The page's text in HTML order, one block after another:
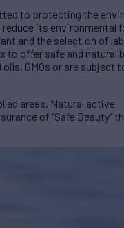
to protecting the
reduce its environmental
and the selection of
to offer safe and natural
GMOs or are subject
areas. Natural active
of “Safe Beauty”